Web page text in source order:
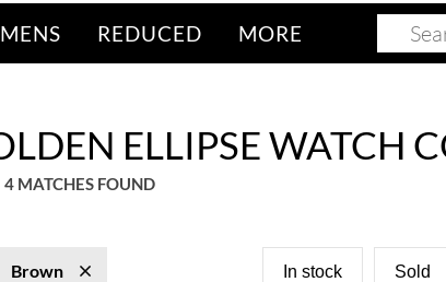
REDUCED MORE
ELLIPSE WATCH
4 MATCHES FOUND
Brown In stock Sold